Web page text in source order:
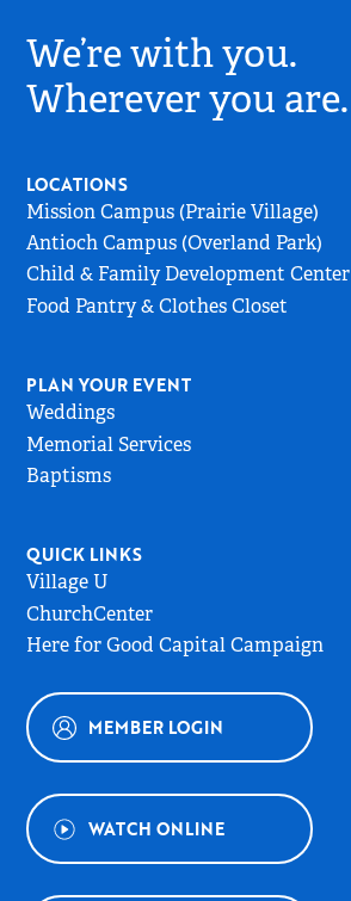
Church
Logo
-
Go
Page
We’re with you.
Wherever you are.
LOCATIONS
Mission Campus (Prairie Village)
Antioch Campus (Overland Park)
Child & Family Development Center
Food Pantry & Clothes Closet
PLAN YOUR EVENT
Weddings
Memorial Services
Baptisms
QUICK LINKS
Village U
ChurchCenter
Here for Good Capital Campaign
MEMBER LOGIN
WATCH ONLINE